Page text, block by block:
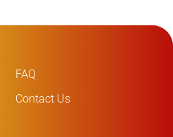
FAQ
Contact Us